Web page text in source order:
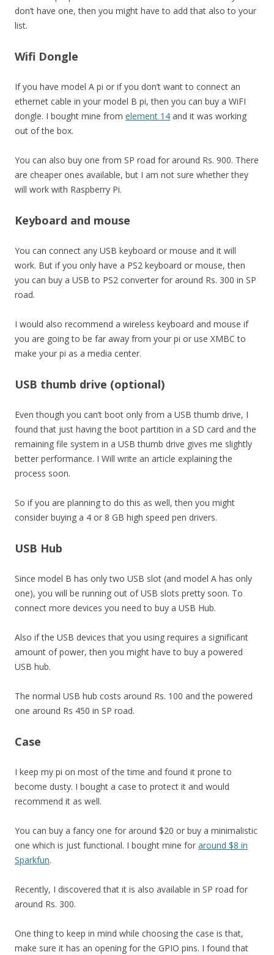
don’t have one, then you might have to add that also to your
list.
Wifi Dongle
If you have model A pi or if you don’t want to connect an
ethernet cable in your model B pi, then you can buy a WiFI
dongle. I bought mine from element 14 and it was working
out of the box.
You can also buy one from SP road for around Rs. 900. There
are cheaper ones available, but I am not sure whether they
will work with Raspberry Pi.
Keyboard and mouse
You can connect any USB keyboard or mouse and it will
work. But if you only have a PS2 keyboard or mouse, then
you can buy a USB to PS2 converter for around Rs. 300 in SP
road.
I would also recommend a wireless keyboard and mouse if
you are going to be far away from your pi or use XMBC to
make your pi as a media center.
USB thumb drive (optional)
Even though you can’t boot only from a USB thumb drive, I
found that just having the boot partition in a SD card and the
remaining file system in a USB thumb drive gives me slightly
better performance. I Will write an article explaining the
process soon.
So if you are planning to do this as well, then you might
consider buying a 4 or 8 GB high speed pen drivers.
USB Hub
Since model B has only two USB slot (and model A has only
one), you will be running out of USB slots pretty soon. To
connect more devices you need to buy a USB Hub.
Also if the USB devices that you using requires a significant
amount of power, then you might have to buy a powered
USB hub.
The normal USB hub costs around Rs. 100 and the powered
one around Rs 450 in SP road.
Case
I keep my pi on most of the time and found it prone to
become dusty. I bought a case to protect it and would
recommend it as well.
You can buy a fancy one for around $20 or buy a minimalistic
one which is just functional. I bought mine for around $8 in
Sparkfun.
Recently, I discovered that it is also available in SP road for
around Rs. 300.
One thing to keep in mind while choosing the case is that,
make sure it has an opening for the GPIO pins. I found that